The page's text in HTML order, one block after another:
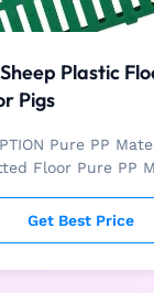
Plastic
Pigs
Pure PP
Floor Pure PP
farm. The plastic
easy to clean.
Get Best Price